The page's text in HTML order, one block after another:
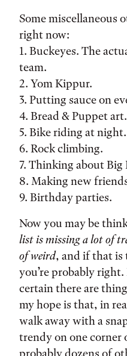
Some miscellaneous
right now:
1. Buckeyes. The
team.
2. Yom Kippur.
3. Putting sauce on
4. Bread & Puppet art.
5. Bike riding at night.
6. Rock climbing.
7. Thinking about Big
8. Making new
9. Birthday parties.
Now you may be
list is missing a lot of
of weird, and if that is
you’re probably
certain there are
my hope is that, in
walk away with a
trendy on one corner